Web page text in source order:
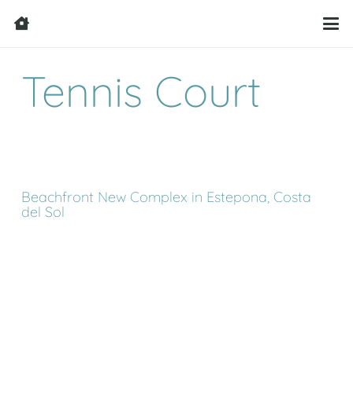
Tennis Court
Beachfront New Complex in Estepona, Costa
del Sol